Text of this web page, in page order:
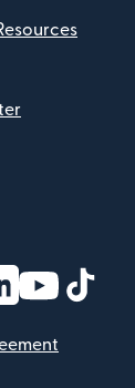
window)
new window)
in new
(opens in new
(opens in